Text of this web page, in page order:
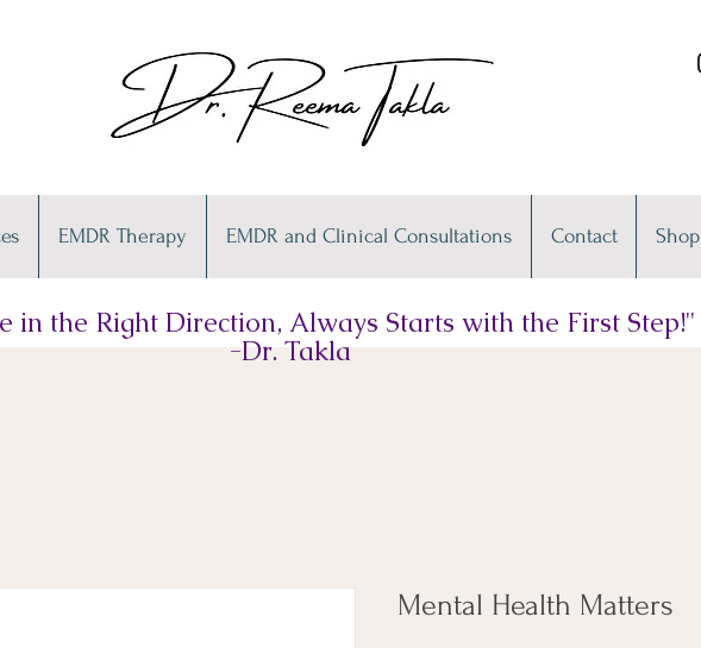
EMDR Therapy EMDR and Clinical Consultations Contact Shop
in the Right Direction, Always Starts with the First Step!"
-Dr. Takla
Mental Health Matters